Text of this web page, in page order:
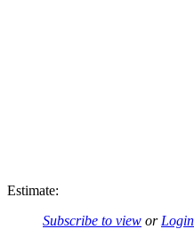
Estimate:
Subscribe to view or Login